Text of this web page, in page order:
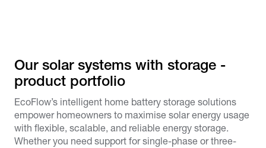
Our solar systems with storage -
product portfolio​
EcoFlow’s intelligent home battery storage solutions
empower homeowners to maximise solar energy usage
with flexible, scalable, and reliable energy storage.
Whether you need support for single-phase or three-